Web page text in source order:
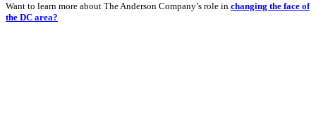
Want to learn more about The Anderson Company’s role in changing the face of
the DC area?